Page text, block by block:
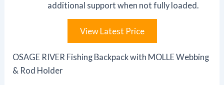
additional support when not fully loaded.
View Latest Price
OSAGE RIVER Fishing Backpack with MOLLE Webbing
& Rod Holder